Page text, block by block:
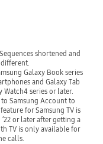
shortened and
Galaxy Book series
and Galaxy Tab
Watch4 series or later.
Samsung Account to
for Samsung TV is
or later after getting a
TV is only available for
calls.